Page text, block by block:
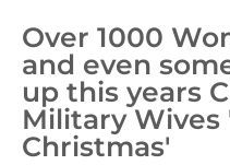
Over 1000
and even
up this years
Military Wives
Christmas'